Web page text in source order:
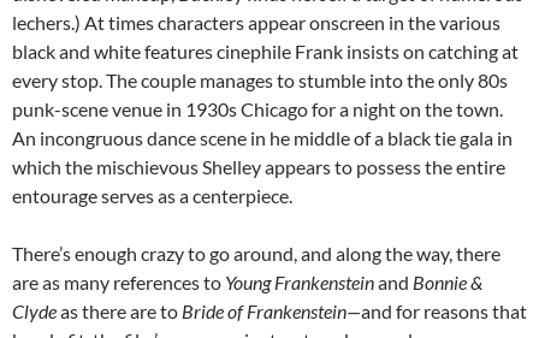
lechers.) At times characters appear onscreen in the various
black and white features cinephile Frank insists on catching at
every stop. The couple manages to stumble into the only 80s
punk-scene venue in 1930s Chicago for a night on the town.
An incongruous dance scene in he middle of a black tie gala in
which the mischievous Shelley appears to possess the entire
entourage serves as a centerpiece.
There’s enough crazy to go around, and along the way, there
are as many references to Young Frankensteinand Bonnie &
Clydeas there are to Bride of Frankenstein—and for reasons that